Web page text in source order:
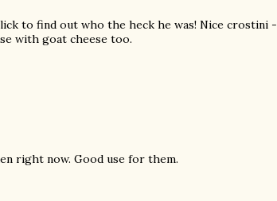
to find out who the heck he was! Nice crostini -
with goat cheese too.
right now. Good use for them.